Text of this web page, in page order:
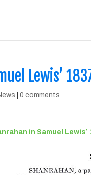
Lewis’
|0 comments
in Samuel